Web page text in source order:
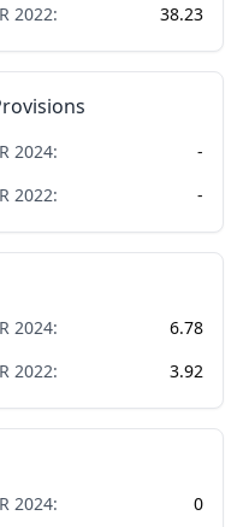
2022: 38.23
2024:
-
2022: -
2024:
6.78
2022: 3.92
2024:
0